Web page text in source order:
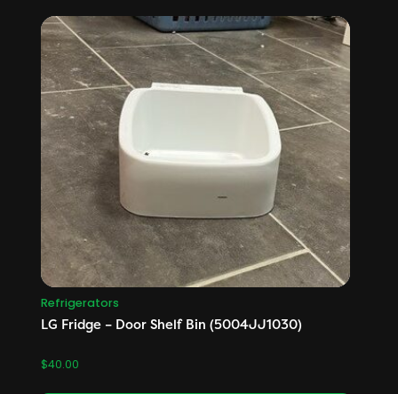
Refrigerators
LG Fridge – Door Shelf Bin (5004JJ1030)
$40.00